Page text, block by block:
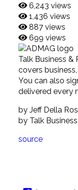
6,243 views
1,436 views
887 views
699 views
Talk Business
covers
You can also
delivered every
by Jeff Della
by Talk
source